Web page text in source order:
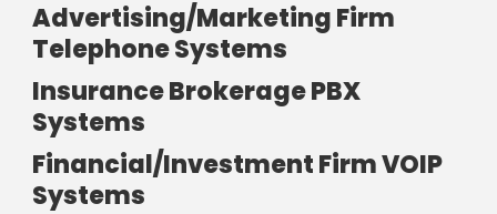
Advertising/Marketing Firm
Telephone Systems
Insurance Brokerage PBX
Systems
Financial/Investment Firm VOIP
Systems